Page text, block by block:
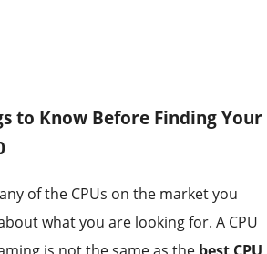
to Know Before Finding Your
of the CPUs on the market you
what you are looking for. A CPU